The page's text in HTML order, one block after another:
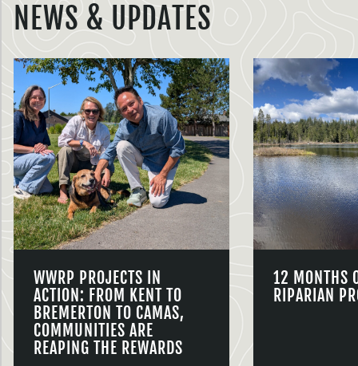
NEWS & UPDATES
WWRP PROJECTS IN
ACTION: FROM KENT TO
BREMERTON TO CAMAS,
COMMUNITIES ARE
REAPING THE REWARDS
12 MONTHS
RIPARIAN